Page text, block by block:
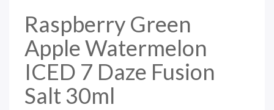
Raspberry Green
Apple Watermelon
ICED 7 Daze Fusion
Salt 30ml